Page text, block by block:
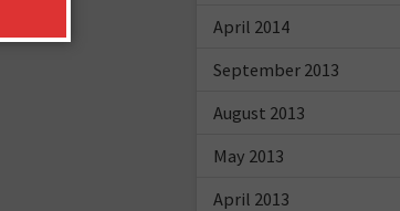
April 2014
September 2013
August 2013
May 2013
April 2013